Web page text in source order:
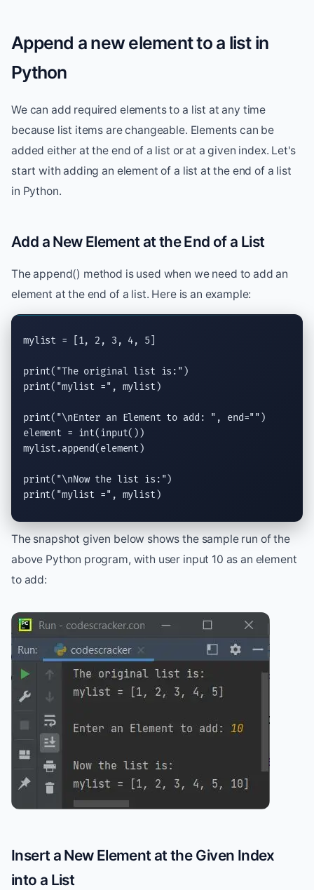
Append a new element to a list in
Python
We can add required elements to a list at any time
because list items are changeable. Elements can be
added either at the end of a list or at a given index. Let's
start with adding an element of a list at the end of a list
in Python.
Add a New Element at the End of a List
The append() method is used when we need to add an
element at the end of a list. Here is an example:
mylist = [1, 2, 3, 4, 5]
print( "The original list is:"
print( "mylist =" , mylist)
print( "\nEnter an Element to add: " , end="" )
element = int(input())
mylist.append(element)
print( "\nNow the list is:"
print( "mylist =" , mylist)
The snapshot given below shows the sample run of the
above Python program, with user input 10 as an element
to add:
Insert a New Element at the Given Index
into a List